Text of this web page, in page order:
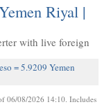
Riyal |
with live foreign
= 5.9209 Yemen
06/08/2026 14:10. Includes